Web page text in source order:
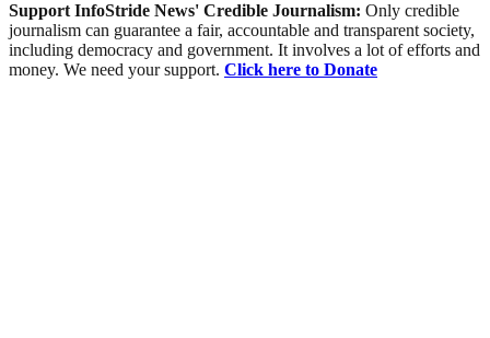
Support InfoStride News' Credible Journalism: Only credible
journalism can guarantee a fair, accountable and transparent society,
including democracy and government. It involves a lot of efforts and
money. We need your support. Click here to Donate